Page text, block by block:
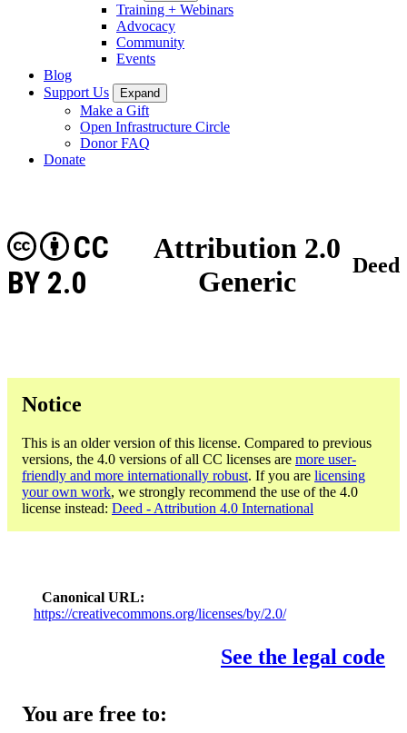
Training + Webinars
Advocacy
Community
Events
Blog
Support Us
Expand
Make a Gift
Open Infrastructure Circle
Donor FAQ
Donate
Attribution 2.0
Generic
CC
BY 2.0
Deed
Notice
This is an older version of this license. Compared to previous
versions, the 4.0 versions of all CC licenses are more user-
friendly and more internationally robust. If you are licensing
your own work, we strongly recommend the use of the 4.0
license instead: Deed - Attribution 4.0 International
Canonical URL
https://creativecommons.org/licenses/by/2.0/
See the legal code
You are free to: